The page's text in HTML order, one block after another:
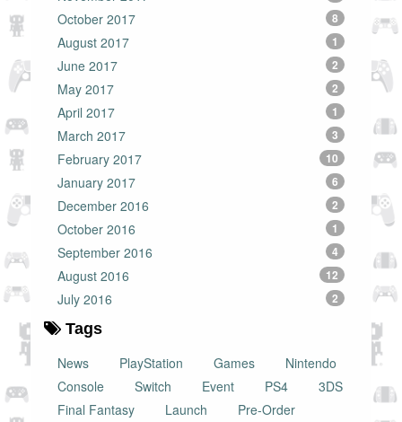
October 2017 8
August 2017 1
June 2017 2
May 2017 2
April 2017 1
March 2017 3
February 2017 10
January 2017 6
December 2016 2
October 2016 1
September 2016 4
August 2016 12
July 2016 2
Tags
News
PlayStation Games
Nintendo
Console
Switch Event PS4
3DS
Final Fantasy
Launch
Pre-Order